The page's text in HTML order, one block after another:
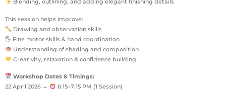
Blending, outlining, and adding elegant finishing details
This session helps improve:
Drawing and observation skills
🖐 Fine motor skills & hand coordination
Understanding of shading and composition
Creativity, relaxation & confidence building
Workshop Dates & Timings:
22 April 2026 →
6:15–7:15 PM (1 Session)